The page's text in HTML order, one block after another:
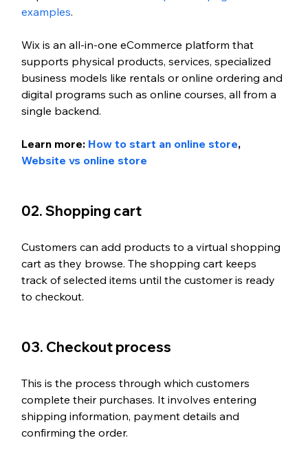
examples.
Wix is an all-in-one eCommerce platform that
supports physical products, services, specialized
business models like rentals or online ordering and
digital programs such as online courses, all from a
single backend.
Learn more: How to start an online store,
Website vs online store
02. Shopping cart
Customers can add products to a virtual shopping
cart as they browse. The shopping cart keeps
track of selected items until the customer is ready
to checkout.
03. Checkout process
This is the process through which customers
complete their purchases. It involves entering
shipping information, payment details and
confirming the order.